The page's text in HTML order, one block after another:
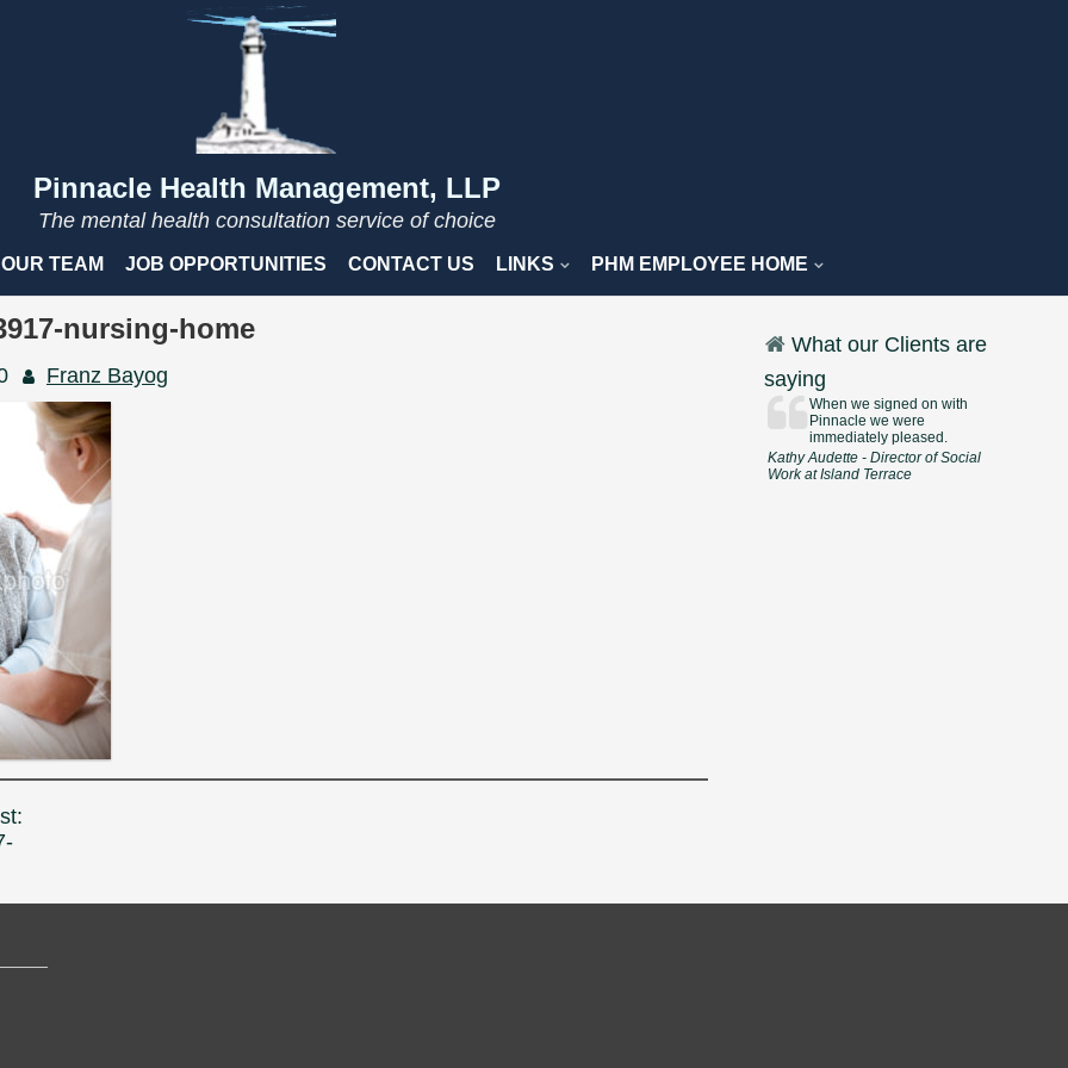
Pinnacle Health Management, LLP
The mental health consultation service of choice
OUR TEAM JOB OPPORTUNITIES CONTACT US LINKS PHM EMPLOYEE HOME
nursing-home
Franz Bayog
What our Clients are
saying
When we signed on with
Pinnacle we were
immediately pleased.
Kathy Audette - Director of Social
Work at Island Terrace